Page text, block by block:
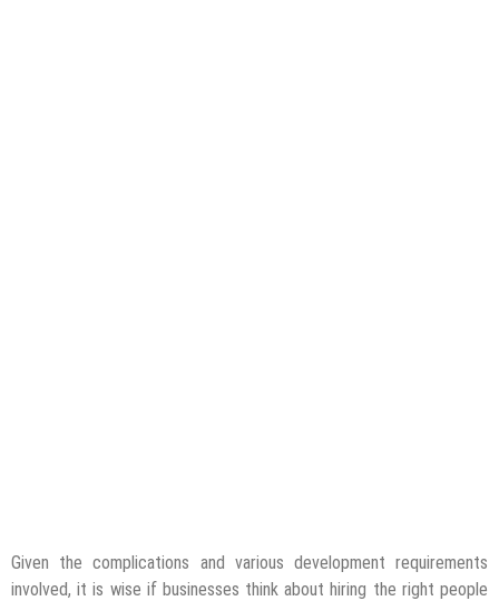
Given the complications and various development requirements
involved, it is wise if businesses think about hiring the right people